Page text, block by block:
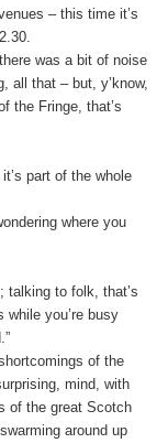
– this time it’s
was a bit of noise
all that – but, y’know,
the Fringe, that’s
part of the whole
where you
talking to folk, that’s
you’re busy
of the
mind, with
of the great Scotch
around up